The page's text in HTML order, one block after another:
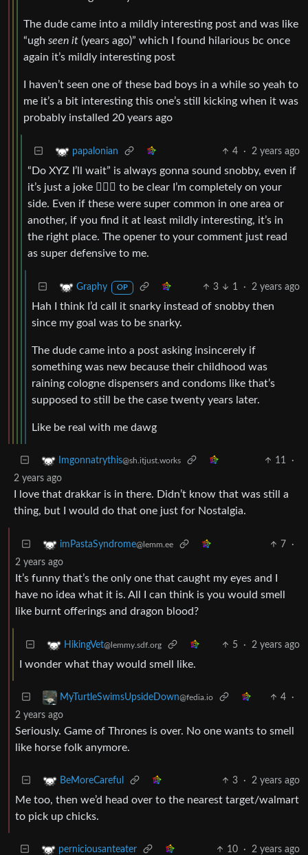
The dude came into a mildly interesting post and was like
“ugh seen it (years ago)” which I found hilarious bc once
again it’s mildly interesting post
I haven’t seen one of these bad boys in a while so yeah to
me it’s a bit interesting this one’s still kicking when it was
probably installed 20 years ago
papalonian 4 · 2 years ago
“Do XYZ I’ll wait” is always gonna sound snobby, even if
it’s just a joke 🤷🏾‍♂️ to be clear I’m completely on your
side. Even if these were super common in one area or
another, if you find it at least mildly interesting, it’s in
the right place. The opener to your comment just read
as super defensive to me.
Graphy OP 3 1 · 2 years ago
Hah I think I’d call it snarky instead of snobby then
since my goal was to be snarky.
The dude came into a post asking insincerely if
something was new because their childhood was
raining cologne dispensers and condoms like that’s
supposed to still be the case twenty years later.
Like be real with me dawg
Imgonnatrythis@sh.itjust.works 11
·
2 years ago
I love that drakkar is in there. Didn’t know that was still a
thing, but I would do that one just for Nostalgia.
imPastaSyndrome@lemm.ee 7
·
2 years ago
It’s funny that’s the only one that caught my eyes and I
have no idea what it is. All I can think is you would smell
like burnt offerings and dragon blood?
HikingVet@lemmy.sdf.org 5 · 2 years ago
I wonder what thay would smell like.
MyTurtleSwimsUpsideDown@fedia.io 4
·
2 years ago
Seriously. Game of Thrones is over. No one wants to smell
like horse folk anymore.
BeMoreCareful 3 · 2 years ago
Me too, then we’d head over to the nearest target/walmart
to pick up chicks.
perniciousanteater 10 · 2 years ago